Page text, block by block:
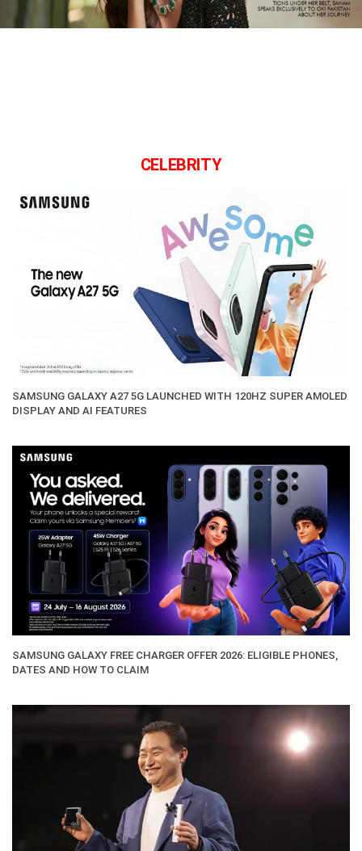
CELEBRITY
SAMSUNG GALAXY A27 5G LAUNCHED WITH 120HZ SUPER AMOLED
DISPLAY AND AI FEATURES
SAMSUNG GALAXY FREE CHARGER OFFER 2026: ELIGIBLE PHONES,
DATES AND HOW TO CLAIM